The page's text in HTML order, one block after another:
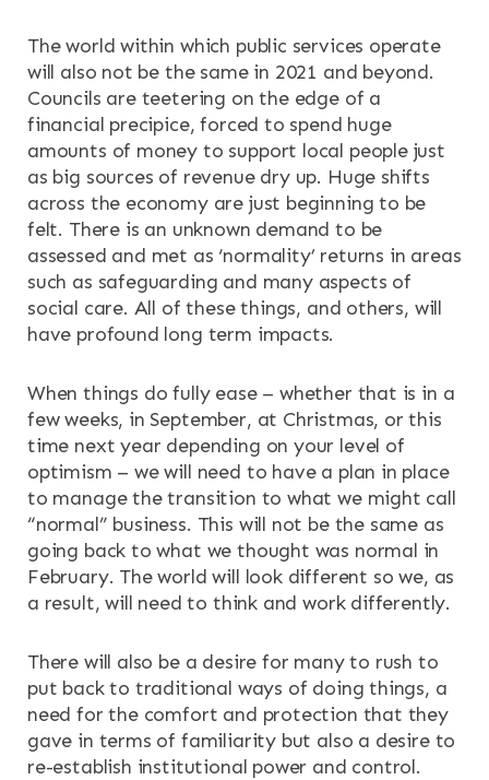
The world within which public services operate
will also not be the same in 2021 and beyond.
Councils are teetering on the edge of a
financial precipice, forced to spend huge
amounts of money to support local people just
as big sources of revenue dry up. Huge shifts
across the economy are just beginning to be
felt. There is an unknown demand to be
assessed and met as ‘normality’ returns in areas
such as safeguarding and many aspects of
social care. All of these things, and others, will
have profound long term impacts.
When things do fully ease – whether that is in a
few weeks, in September, at Christmas, or this
time next year depending on your level of
optimism – we will need to have a plan in place
to manage the transition to what we might call
“normal” business. This will not be the same as
going back to what we thought was normal in
February. The world will look different so we, as
a result, will need to think and work differently.
There will also be a desire for many to rush to
put back to traditional ways of doing things, a
need for the comfort and protection that they
gave in terms of familiarity but also a desire to
re-establish institutional power and control.